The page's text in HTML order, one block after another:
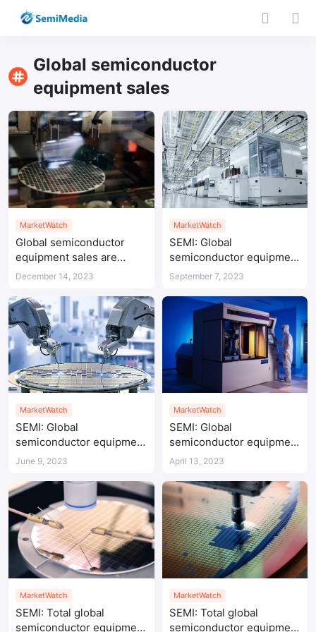
Global semiconductor
equipment sales
MarketWatch
Global semiconductor
equipment sales are
expected to reach
December 14, 2023
MarketWatch
SEMI: Global
semiconductor equipment
sales expected to
September 7, 2023
MarketWatch
SEMI: Global
semiconductor equipment
shipments up 9% YoY in
June 9, 2023
MarketWatch
SEMI: Global
semiconductor equipment
sales reach $107.6 billion
April 13, 2023
MarketWatch
SEMI: Total global
semiconductor equipment
MarketWatch
SEMI: Total global
semiconductor equipment